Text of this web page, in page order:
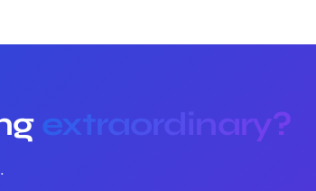
extraordinary?